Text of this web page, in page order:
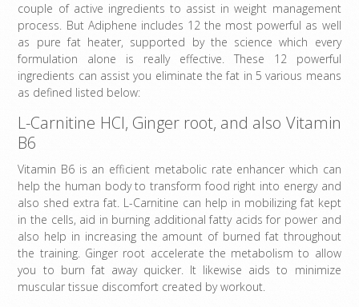
couple of active ingredients to assist in weight management
process. But Adiphene includes 12 the most powerful as well
as pure fat heater, supported by the science which every
formulation alone is really effective. These 12 powerful
ingredients can assist you eliminate the fat in 5 various means
as defined listed below:
L-Carnitine HCl, Ginger root, and also Vitamin
B6
Vitamin B6 is an efficient metabolic rate enhancer which can
help the human body to transform food right into energy and
also shed extra fat. L-Carnitine can help in mobilizing fat kept
in the cells, aid in burning additional fatty acids for power and
also help in increasing the amount of burned fat throughout
the training. Ginger root accelerate the metabolism to allow
you to burn fat away quicker. It likewise aids to minimize
muscular tissue discomfort created by workout.